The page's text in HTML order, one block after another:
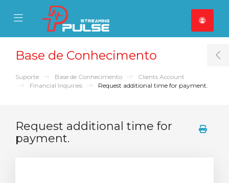
Mobile Menu
Mobile Menu
Base de Conhecimento
Suporte Base de Conhecimento
Clients Account
Financial Inquiries
Request additional time for payment.
Request additional time for
payment.